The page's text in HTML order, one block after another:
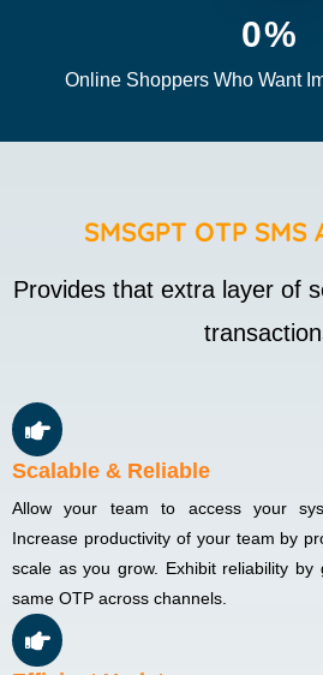
0%
Online Shoppers Who Want
SMSGPT OTP
Provides that extra layer of
Scalable & Reliable
Allow your team to access your
Increase productivity of your team by
scale as you grow. Exhibit reliability
same OTP across channels.